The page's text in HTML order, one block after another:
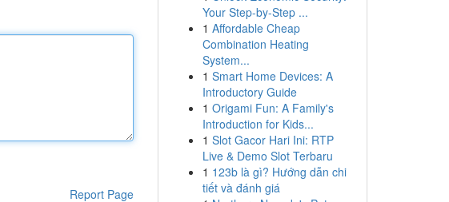
Report Page
Your Step-by-Step ...
1 Affordable Cheap
Combination Heating
System...
1 Smart Home Devices: A
Introductory Guide
1 Origami Fun: A Family's
Introduction for Kids...
1 Slot Gacor Hari Ini: RTP
Live & Demo Slot Terbaru
1 123b là gì? Hướng dẫn chi
tiết và đánh giá